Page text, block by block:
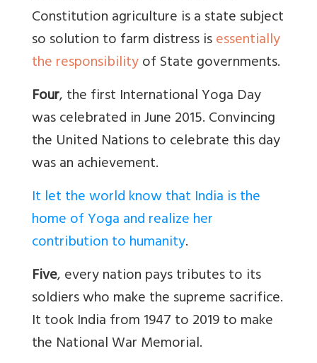
Constitution agriculture is a state subject
so solution to farm distress isessentially
the responsibilityof State governments.
Four, the first International Yoga Day
was celebrated in June 2015. Convincing
the United Nations to celebrate this day
was an achievement.
It let the world know that India is the
home of Yoga and realize her
contribution to humanity.
Five, every nation pays tributes to its
soldiers who make the supreme sacrifice.
It took India from 1947 to 2019 to make
the National War Memorial.